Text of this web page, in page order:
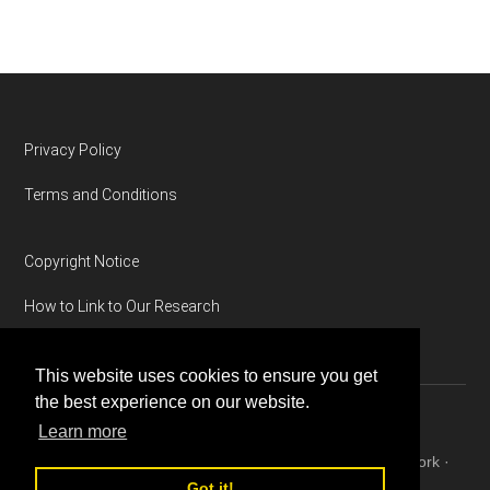
This website uses cookies to ensure you get
the best experience on our website.
Learn more
Footer
Privacy Policy
Terms and Conditions
Copyright Notice
How to Link to Our Research
Genesis Framework·
WordPress